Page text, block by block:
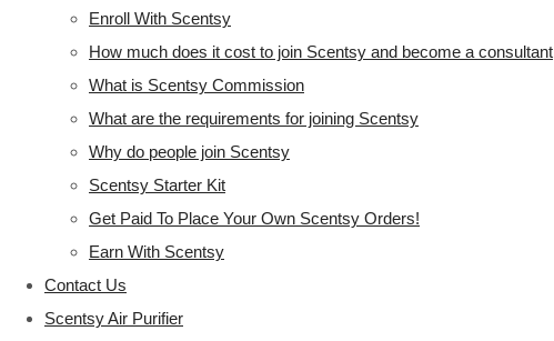
Enroll With Scentsy
How much does it cost to join Scentsy and become a consultant
What is Scentsy Commission
What are the requirements for joining Scentsy
Why do people join Scentsy
Scentsy Starter Kit
Get Paid To Place Your Own Scentsy Orders!
Earn With Scentsy
Contact Us
Scentsy Air Purifier